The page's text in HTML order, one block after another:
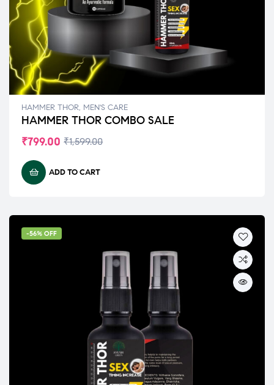
HAMMER THOR, MEN'S CARE
HAMMER THOR COMBO SALE
₹1,599.00
₹799.00
ADD TO CART
-56% OFF